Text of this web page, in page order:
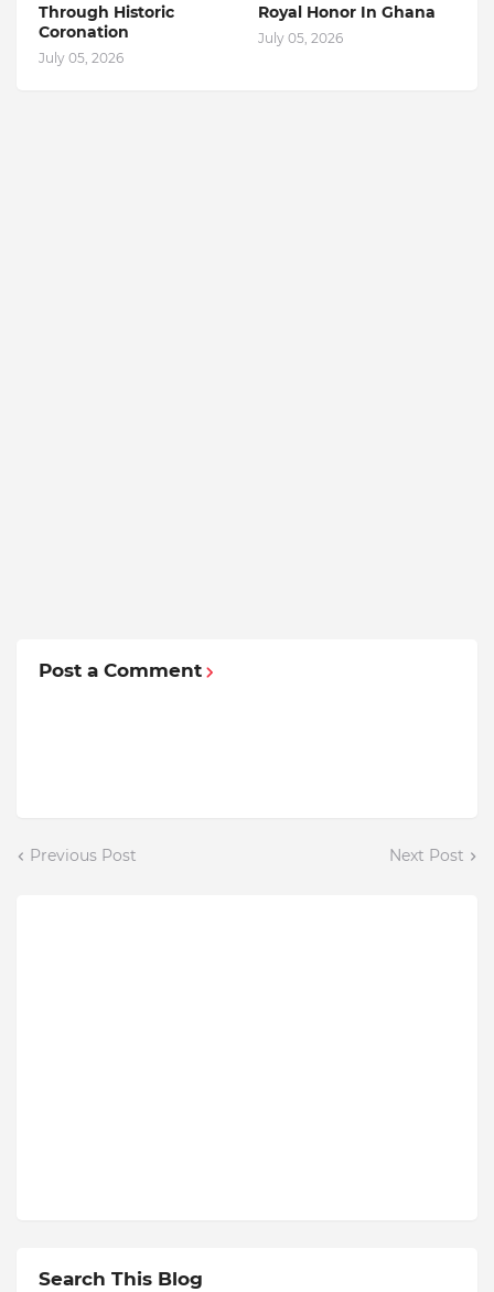
Through Historic
Coronation
July 05, 2026
Royal Honor In Ghana
July 05, 2026
Post a Comment
Previous Post Next Post
Search This Blog